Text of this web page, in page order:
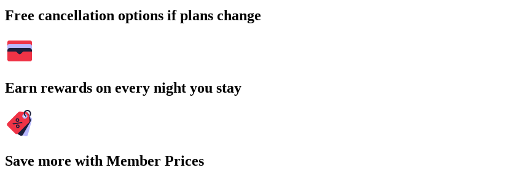
Free cancellation options if plans change
Earn rewards on every night you stay
Save more with Member Prices